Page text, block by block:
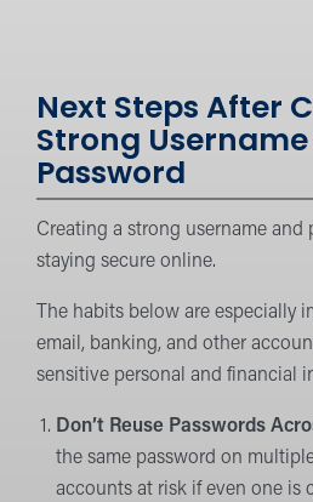
Next Steps After
Strong Username
Password
Creating a strong username and
staying secure online.
The habits below are especially
email, banking, and other
sensitive personal and financial
Don’t Reuse Passwords
the same password on
accounts at risk if even one is